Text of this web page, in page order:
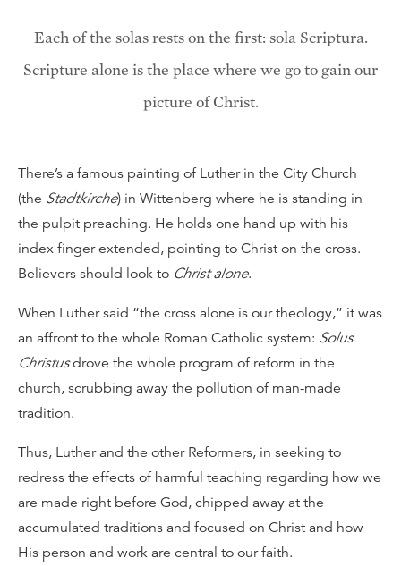
Each of the solas rests on the first: sola Scriptura.
Scripture alone is the place where we go to gain our
picture of Christ.
There’s a famous painting of Luther in the City Church
(the Stadtkirche) in Wittenberg where he is standing in
the pulpit preaching. He holds one hand up with his
index finger extended, pointing to Christ on the cross.
Believers should look to Christ alone.
When Luther said “the cross alone is our theology,” it was
an affront to the whole Roman Catholic system: Solus
Christusdrove the whole program of reform in the
church, scrubbing away the pollution of man-made
tradition.
Thus, Luther and the other Reformers, in seeking to
redress the effects of harmful teaching regarding how we
are made right before God, chipped away at the
accumulated traditions and focused on Christ and how
His person and work are central to our faith.